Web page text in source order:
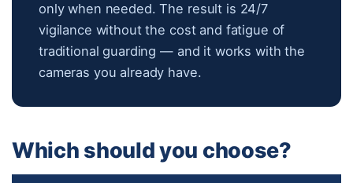
only when needed. The result is 24/7
vigilance without the cost and fatigue of
traditional guarding — and it works with the
cameras you already have.
Which should you choose?